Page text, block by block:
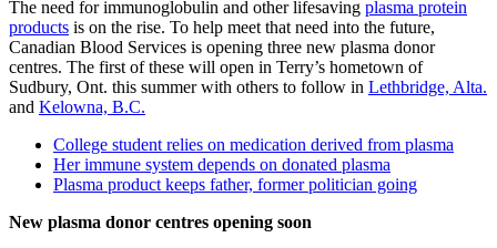
The need for immunoglobulin and other lifesaving plasma protein
products is on the rise. To help meet that need into the future,
Canadian Blood Services is opening three new plasma donor
centres. The first of these will open in Terry’s hometown of
Sudbury, Ont. this summer with others to follow in Lethbridge, Alta.
and Kelowna, B.C.
College student relies on medication derived from plasma
Her immune system depends on donated plasma
Plasma product keeps father, former politician going
New plasma donor centres opening soon